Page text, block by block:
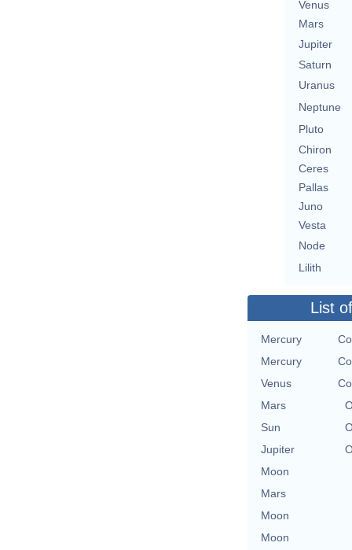
Venus
Mars
Jupiter
Saturn
Uranus
Neptune
Pluto
Chiron
Ceres
Pallas
Juno
Vesta
Node
Lilith
List
Mercury
Mercury
Venus
Mars
Sun
Jupiter
Moon
Mars
Moon
Moon